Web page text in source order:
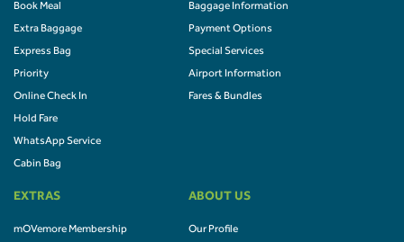
Book Meal
Extra Baggage
Express Bag
Priority
Online Check In
Hold Fare
WhatsApp Service
Cabin Bag
Baggage Information
Payment Options
Special Services
Airport Information
Fares & Bundles
EXTRAS
mOVemore Membership
ABOUT US
Our Profile